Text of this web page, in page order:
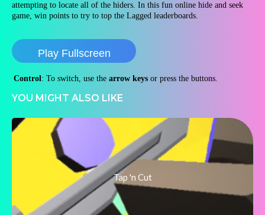
attempting to locate all of the hiders. In this fun online hide and seek
game, win points to try to top the Lagged leaderboards.
Play Fullscreen
Control: To switch, use the arrow keys or press the buttons.
YOU MIGHT ALSO LIKE
Tap 'n Cut